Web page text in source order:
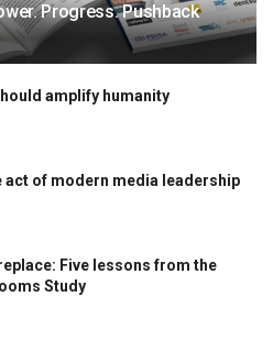
Progress. Pushback
amplify humanity
act of modern media leadership
replace: Five lessons from the
Study